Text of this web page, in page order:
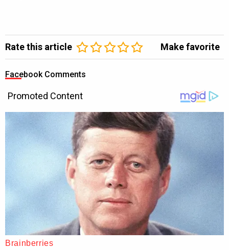
Rate this article Make favorite
Facebook Comments